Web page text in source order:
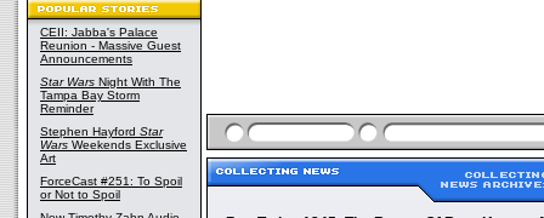
CEII: Jabba's Palace
Reunion - Massive Guest
Announcements
Star Wars Night With The
Tampa Bay Storm
Reminder
Stephen Hayford Star
Wars Weekends Exclusive
Art
ForceCast #251: To Spoil
or Not to Spoil